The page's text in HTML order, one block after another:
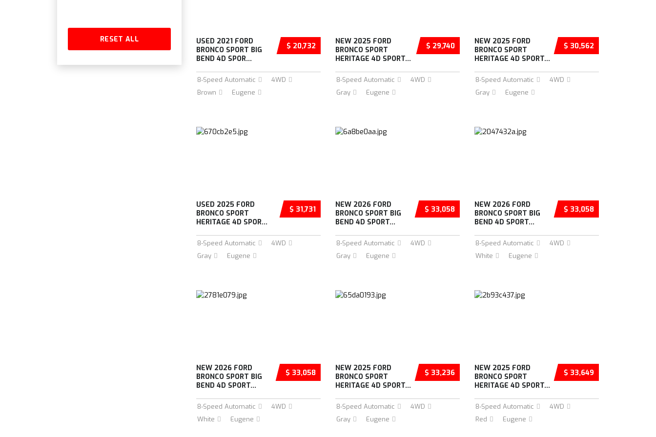
RESET ALL
$ 20,732
USED 2021 FORD
BRONCO SPORT BIG
BEND 4D SPOR...
8-Speed Automatic
4WD
Brown
Eugene
$ 29,740
NEW 2025 FORD
BRONCO SPORT
HERITAGE 4D SPORT...
8-Speed Automatic
4WD
Gray
Eugene
$ 30,562
NEW 2025 FORD
BRONCO SPORT
HERITAGE 4D SPORT...
8-Speed Automatic
4WD
Gray
Eugene
$ 31,731
USED 2025 FORD
BRONCO SPORT
HERITAGE 4D SPOR...
8-Speed Automatic
4WD
Gray
Eugene
$ 33,058
NEW 2026 FORD
BRONCO SPORT BIG
BEND 4D SPORT...
8-Speed Automatic
4WD
Gray
Eugene
$ 33,058
NEW 2026 FORD
BRONCO SPORT BIG
BEND 4D SPORT...
8-Speed Automatic
4WD
White
Eugene
$ 33,058
NEW 2026 FORD
BRONCO SPORT BIG
BEND 4D SPORT...
8-Speed Automatic
4WD
White
Eugene
$ 33,236
NEW 2025 FORD
BRONCO SPORT
HERITAGE 4D SPORT...
8-Speed Automatic
4WD
Gray
Eugene
$ 33,649
NEW 2025 FORD
BRONCO SPORT
HERITAGE 4D SPORT...
8-Speed Automatic
4WD
Red
Eugene